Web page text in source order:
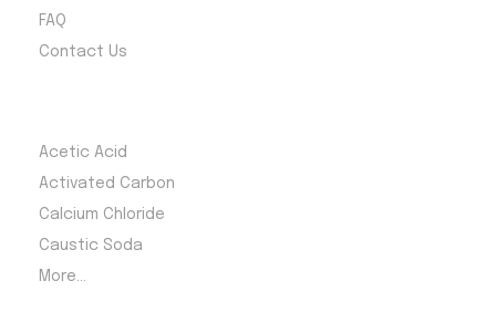
FAQ
Contact Us
Acetic Acid
Activated Carbon
Calcium Chloride
Caustic Soda
More...